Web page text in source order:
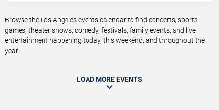
Browse the Los Angeles events calendar to find concerts, sports
games, theater shows, comedy, festivals, family events, and live
entertainment happening today, this weekend, and throughout the
year.
LOAD MORE EVENTS